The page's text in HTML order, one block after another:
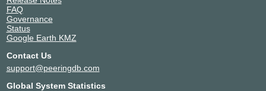
FAQ
Governance
Status
Google Earth KMZ
Contact Us
support@peeringdb.com
Global System Statistics